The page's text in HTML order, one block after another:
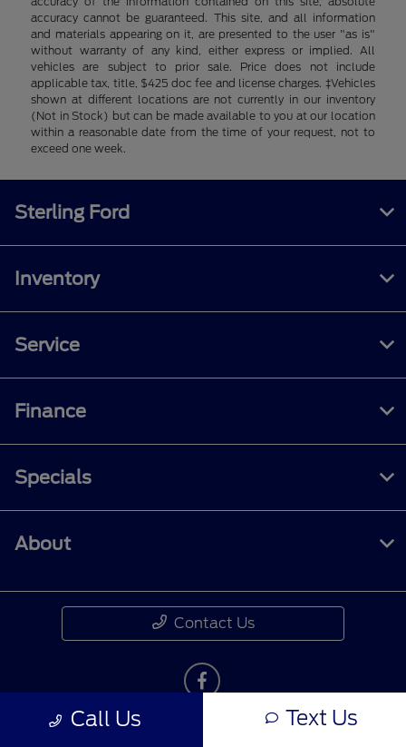
accuracy cannot be guaranteed. This site, and all information
and materials appearing on it, are presented to the user "as is"
without warranty of any kind, either express or implied. All
vehicles are subject to prior sale. Price does not include
applicable tax, title, $425 doc fee and license charges. ‡Vehicles
shown at different locations are not currently in our inventory
(Not in Stock) but can be made available to you at our location
within a reasonable date from the time of your request, not to
exceed one week.
Call Us Text Us
Sterling Ford
Inventory
Service
Finance
Specials
About
Contact Us